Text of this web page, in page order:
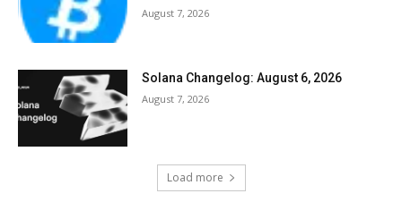
August 7, 2026
Solana Changelog: August 6, 2026
August 7, 2026
Load more